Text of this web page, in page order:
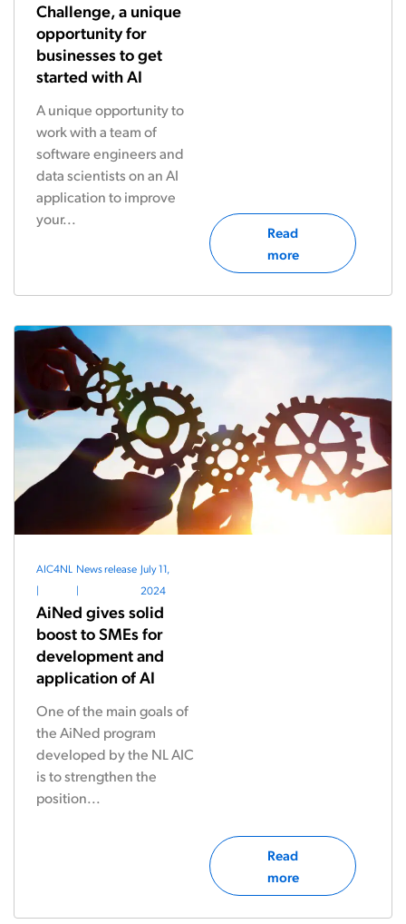
Challenge, a unique
opportunity for
businesses to get
started with AI
A unique opportunity to
work with a team of
software engineers and
data scientists on an AI
application to improve
your...
Read
more
AIC4NL
|
News release
|
July 11,
2024
AiNed gives solid
boost to SMEs for
development and
application of AI
One of the main goals of
the AiNed program
developed by the NL AIC
is to strengthen the
position...
Read
more